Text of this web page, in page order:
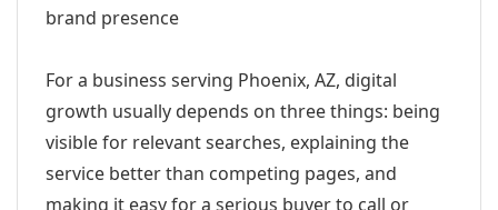
brand presence
For a business serving Phoenix, AZ, digital
growth usually depends on three things: being
visible for relevant searches, explaining the
service better than competing pages, and
making it easy for a serious buyer to call or